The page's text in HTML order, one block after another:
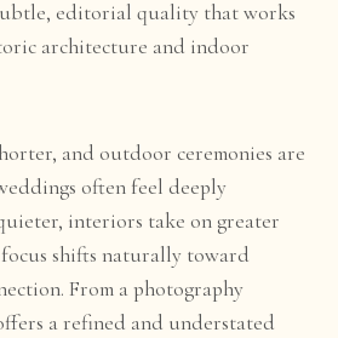
editorial quality that works
architecture and indoor
and outdoor ceremonies are
often feel deeply
interiors take on greater
shifts naturally toward
From a photography
a refined and understated